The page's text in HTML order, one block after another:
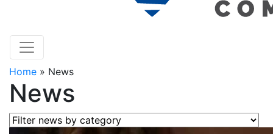
Home » News
News
Filter news by category